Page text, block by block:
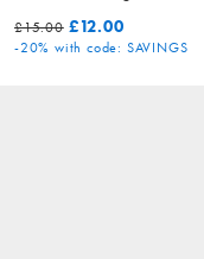
white
£15.00 £12.00
-20% with code: SAVINGS